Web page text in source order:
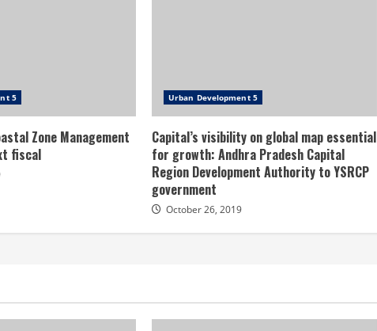
5
Zone Management
fiscal
Urban Development 5
Capital’s visibility on global map essential
for growth: Andhra Pradesh Capital
Region Development Authority to YSRCP
government
October 26, 2019